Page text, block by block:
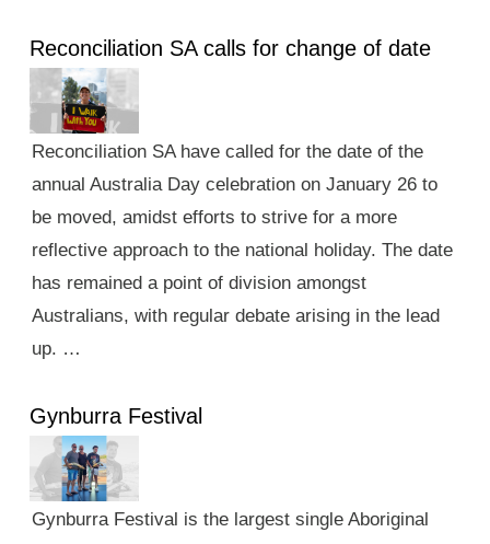
Reconciliation SA calls for change of date
Reconciliation SA have called for the date of the
annual Australia Day celebration on January 26 to
be moved, amidst efforts to strive for a more
reflective approach to the national holiday. The date
has remained a point of division amongst
Australians, with regular debate arising in the lead
up. …
Gynburra Festival
Gynburra Festival is the largest single Aboriginal